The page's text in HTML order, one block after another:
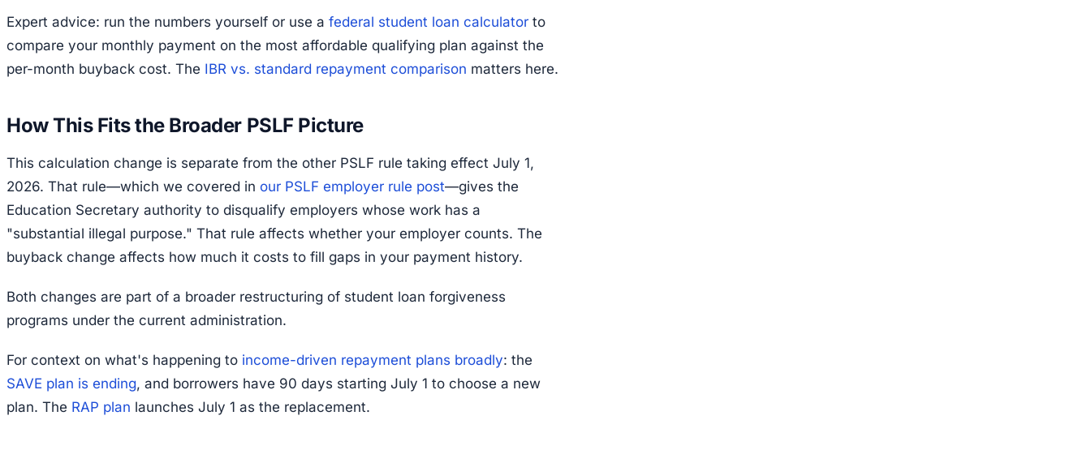
Expert advice: run the numbers yourself or use a federal student loan calculator to
compare your monthly payment on the most affordable qualifying plan against the
per-month buyback cost. The IBR vs. standard repayment comparison matters here.
How This Fits the Broader PSLF Picture
This calculation change is separate from the other PSLF rule taking effect July 1,
2026. That rule—which we covered in our PSLF employer rule post—gives the
Education Secretary authority to disqualify employers whose work has a
"substantial illegal purpose." That rule affects whether your employer counts. The
buyback change affects how much it costs to fill gaps in your payment history.
Both changes are part of a broader restructuring of student loan forgiveness
programs under the current administration.
For context on what's happening to income-driven repayment plans broadly: the
SAVE plan is ending, and borrowers have 90 days starting July 1 to choose a new
plan. The RAP plan launches July 1 as the replacement.